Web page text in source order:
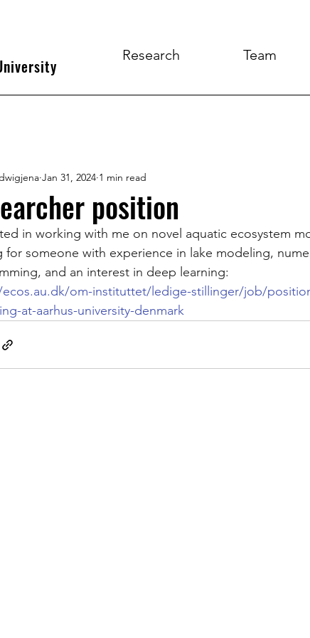
Research Team
position
Jan 31, 2024 1 min read
in working with me on novel aquatic ecosystem
for someone with experience in lake modeling,
and an interest in deep learning:
om-instituttet/ledige-stillinger/job/
at-aarhus-university-denmark